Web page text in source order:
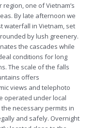
one of Vietnam’s
By late afternoon we
waterfall in Vietnam, set
by lush greenery.
the cascades while
conditions for long
The scale of the falls
offers
views and telephoto
operated under local
necessary permits in
and safely. Overnight